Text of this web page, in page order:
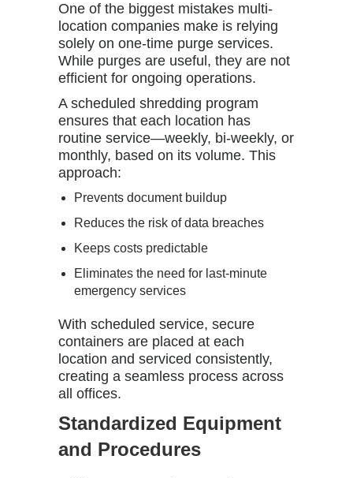
One of the biggest mistakes multi-
location companies make is relying
solely on one-time purge services.
While purges are useful, they are not
efficient for ongoing operations.
A scheduled shredding program
ensures that each location has
routine service—weekly, bi-weekly, or
monthly, based on its volume. This
approach:
Prevents document buildup
Reduces the risk of data breaches
Keeps costs predictable
Eliminates the need for last-minute
emergency services
With scheduled service, secure
containers are placed at each
location and serviced consistently,
creating a seamless process across
all offices.
Standardized Equipment
and Procedures